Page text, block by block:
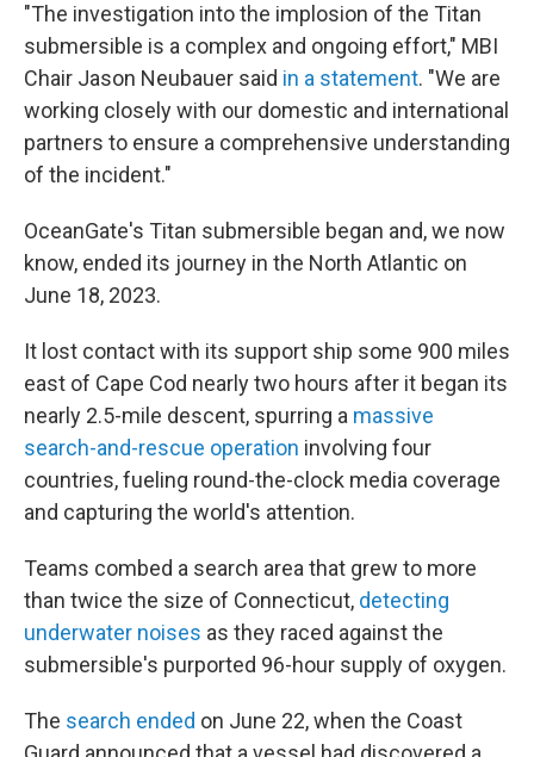
"The investigation into the implosion of the Titan
submersible is a complex and ongoing effort," MBI
Chair Jason Neubauer said in a statement. "We are
working closely with our domestic and international
partners to ensure a comprehensive understanding
of the incident."
OceanGate's Titan submersible began and, we now
know, ended its journey in the North Atlantic on
June 18, 2023.
It lost contact with its support ship some 900 miles
east of Cape Cod nearly two hours after it began its
nearly 2.5-mile descent, spurring a massive
search-and-rescue operation involving four
countries, fueling round-the-clock media coverage
and capturing the world's attention.
Teams combed a search area that grew to more
than twice the size of Connecticut, detecting
underwater noises as they raced against the
submersible's purported 96-hour supply of oxygen.
The search ended on June 22, when the Coast